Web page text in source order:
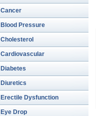
Cancer
Blood Pressure
Cholesterol
Cardiovascular
Diabetes
Diuretics
Erectile Dysfunction
Eye Drop